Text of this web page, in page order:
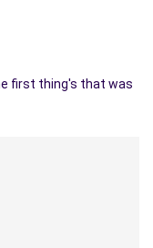
first thing's that was